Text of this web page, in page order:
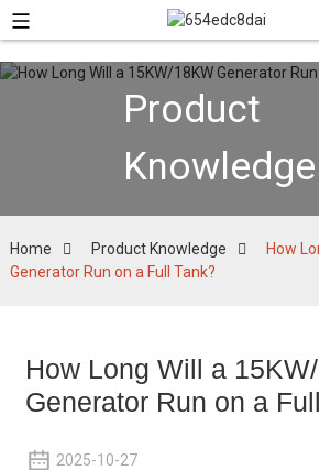
Product
Knowledge
Home Product Knowledge
How
Generator Run on a Full Tank?
How Long Will a
Generator Run on a
2025-10-27